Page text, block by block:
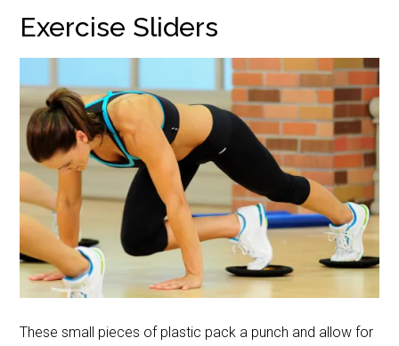
Exercise Sliders
These small pieces of plastic pack a punch and allow for